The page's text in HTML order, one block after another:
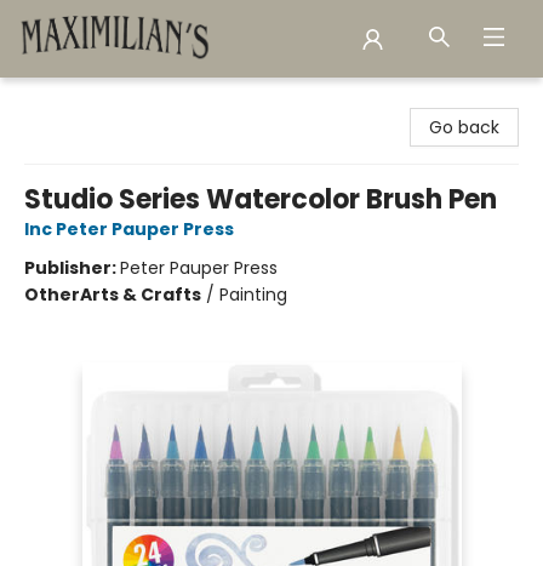
Go back
Studio Series Watercolor Brush Pen
Inc Peter Pauper Press
Publisher:Peter Pauper Press
OtherArts & Crafts / Painting